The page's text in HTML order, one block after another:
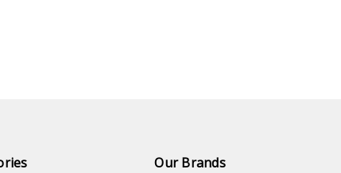
Our Brands